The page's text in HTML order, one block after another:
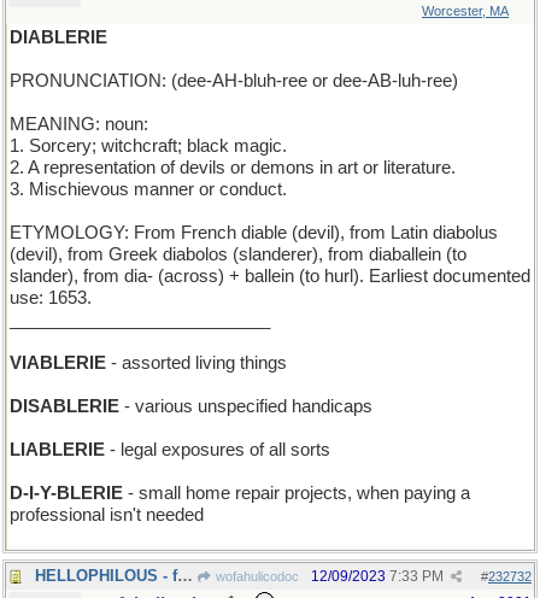
Worcester, MA
DIABLERIE
PRONUNCIATION: (dee-AH-bluh-ree or dee-AB-luh-ree)
MEANING: noun:
1. Sorcery; witchcraft; black magic.
2. A representation of devils or demons in art or literature.
3. Mischievous manner or conduct.
ETYMOLOGY: From French diable (devil), from Latin diabolus
(devil), from Greek diabolos (slanderer), from diaballein (to
slander), from dia- (across) + ballein (to hurl). Earliest documented
use: 1653.
VIABLERIE - assorted living things
DISABLERIE - various unspecified handicaps
LIABLERIE - legal exposures of all sorts
D-I-Y-BLERIE - small home repair projects, when paying a
professional isn't needed
HELLOPHILOUS - full of greetings wofahulicodoc #232732
12/09/2023 7:33 PM